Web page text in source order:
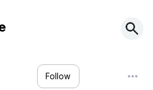
Follow